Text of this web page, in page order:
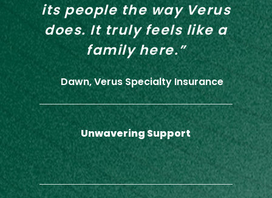
Unwavering Support
its people the way Verus
does. It truly feels like a
family here.”
Dawn, Verus Specialty Insurance